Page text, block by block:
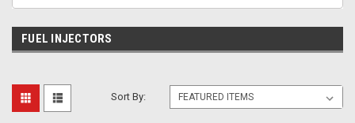
FUEL INJECTORS
Sort By: